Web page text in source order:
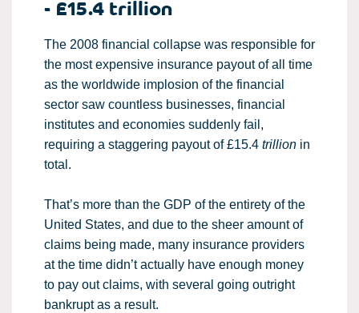
- £15.4 trillion
The 2008 financial collapse was responsible for
the most expensive insurance payout of all time
as the worldwide implosion of the financial
sector saw countless businesses, financial
institutes and economies suddenly fail,
requiring a staggering payout of £15.4 trillion in
total.
That’s more than the GDP of the entirety of the
United States, and due to the sheer amount of
claims being made, many insurance providers
at the time didn’t actually have enough money
to pay out claims, with several going outright
bankrupt as a result.